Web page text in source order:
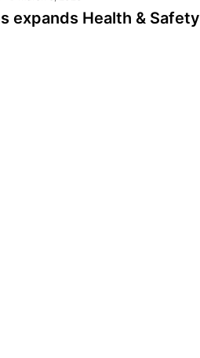
expands Health & Safety